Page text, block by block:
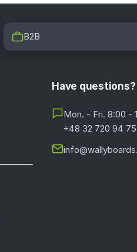
B2B
Have questions?
Mon. - Fri. 8:00 -
+48 32 720 94 75